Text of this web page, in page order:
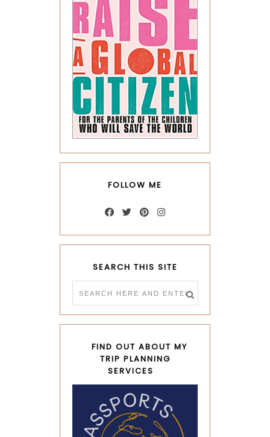
FOLLOW ME
SEARCH THIS SITE
FIND OUT ABOUT MY
TRIP PLANNING
SERVICES